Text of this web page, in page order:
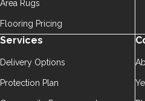
Area Rugs
Flooring Pricing
Services
Delivery Options
Protection Plan